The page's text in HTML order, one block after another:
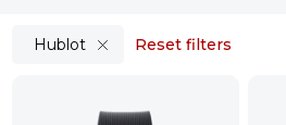
Hublot Reset filters